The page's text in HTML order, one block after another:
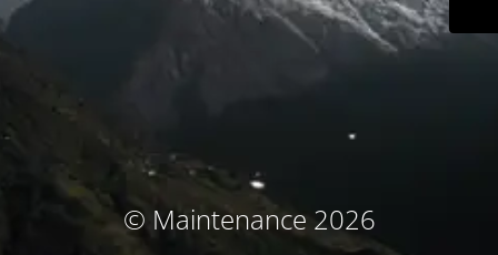
© Maintenance 2026